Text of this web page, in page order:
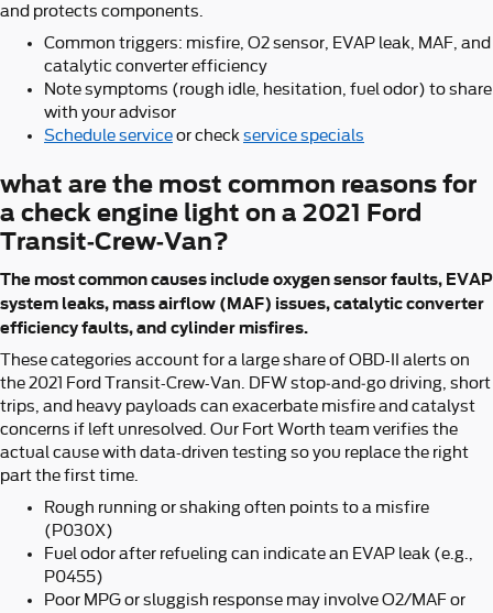
and protects components.
Common triggers: misfire, O2 sensor, EVAP leak, MAF, and
catalytic converter efficiency
Note symptoms (rough idle, hesitation, fuel odor) to share
with your advisor
Schedule serviceor check service specials
what are the most common reasons for
a check engine light on a 2021 Ford
Transit-Crew-Van?
The most common causes include oxygen sensor faults, EVAP
system leaks, mass airflow (MAF) issues, catalytic converter
efficiency faults, and cylinder misfires.
These categories account for a large share of OBD-II alerts on
the 2021 Ford Transit-Crew-Van. DFW stop‑and‑go driving, short
trips, and heavy payloads can exacerbate misfire and catalyst
concerns if left unresolved. Our Fort Worth team verifies the
actual cause with data-driven testing so you replace the right
part the first time.
Rough running or shaking often points to a misfire
(P030X)
Fuel odor after refueling can indicate an EVAP leak (e.g.,
P0455)
Poor MPG or sluggish response may involve O2/MAF or